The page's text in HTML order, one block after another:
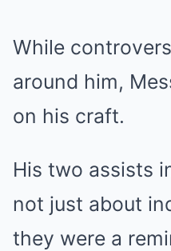
While
around him,
on his craft.
His two assists
not just about
they were a